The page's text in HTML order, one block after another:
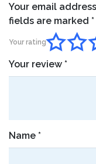
Your email
fields are marked *
Your rating
Your review *
Name *